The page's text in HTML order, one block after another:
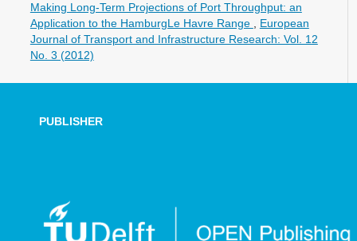
Making Long-Term Projections of Port Throughput: an
Application to the HamburgLe Havre Range
European
Journal of Transport and Infrastructure Research: Vol. 12
No. 3 (2012)
PUBLISHER